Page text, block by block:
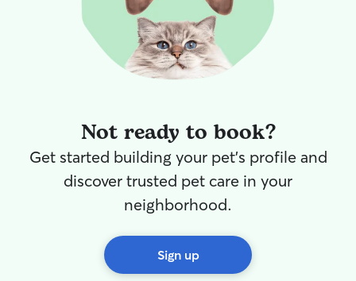
Not ready to book?
Get started building your pet's profile and
discover trusted pet care in your
neighborhood.
Sign up